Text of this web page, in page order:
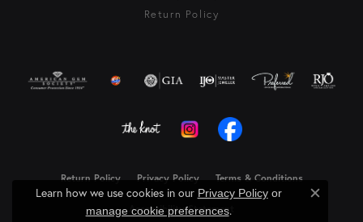
Return Policy
Return Policy Privacy Policy Terms & Conditions
Accessibility Statement
Learn how we use cookies in our Privacy Policyor
manage cookie preferences.
Close